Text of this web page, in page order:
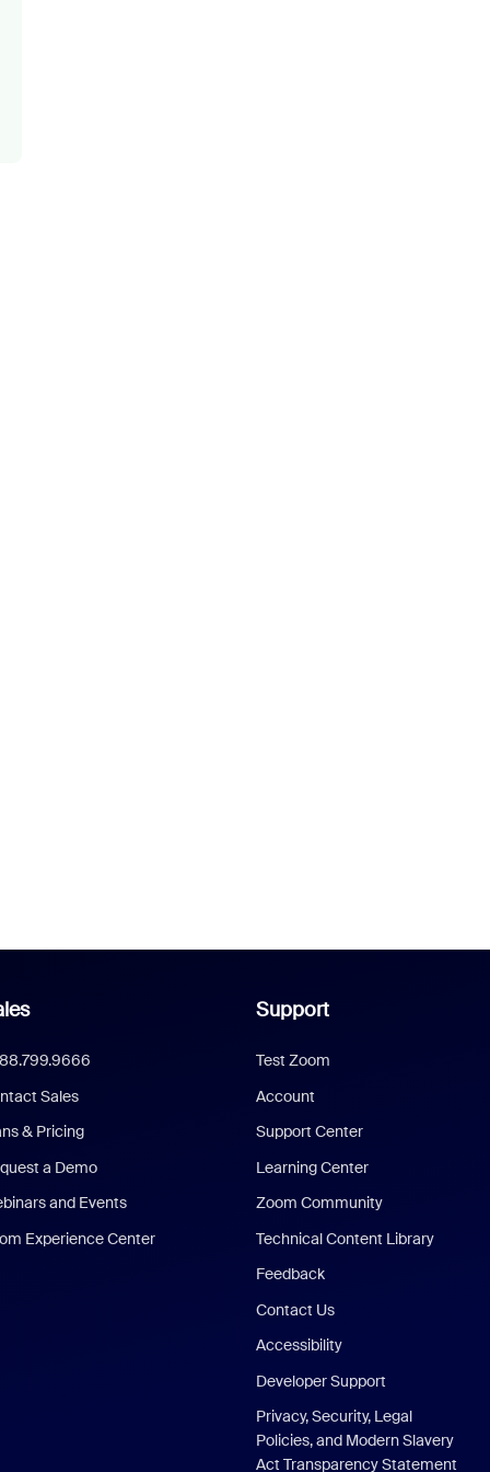
Sales
& Pricing
a Demo
and Events
Experience Center
Support
Test Zoom
Account
Support Center
Learning Center
Zoom Community
Technical Content Library
Feedback
Contact Us
Accessibility
Developer Support
Privacy, Security, Legal
Policies, and Modern Slavery
Act Transparency Statement